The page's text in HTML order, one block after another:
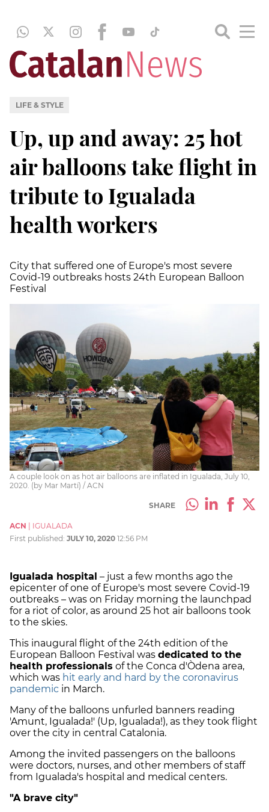
LIFE & STYLE
Up, up and away: 25 hot
air balloons take flight in
tribute to Igualada
health workers
City that suffered one of Europe's most severe
Covid-19 outbreaks hosts 24th European Balloon
Festival
A couple look on as hot air balloons are inflated in Igualada, July 10,
2020. (by Mar Martí) / ACN
SHARE
ACN
IGUALADA
First published: JULY 10, 2020 12:56 PM
Igualada hospital – just a few months ago the
epicenter of one of Europe's most severe Covid-19
outbreaks – was on Friday morning the launchpad
for a riot of color, as around 25 hot air balloons took
to the skies.
This inaugural flight of the 24th edition of the
European Balloon Festival was dedicated to the
health professionals of the Conca d'Òdena area,
which was hit early and hard by the coronavirus
pandemic in March.
Many of the balloons unfurled banners reading
'Amunt, Igualada!' (Up, Igualada!), as they took flight
over the city in central Catalonia.
Among the invited passengers on the balloons
were doctors, nurses, and other members of staff
from Igualada's hospital and medical centers.
"A brave city"